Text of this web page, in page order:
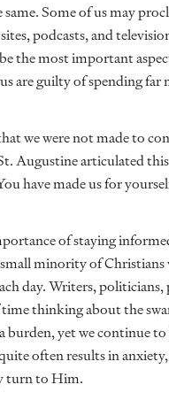
Some of us may
podcasts, and
the most important
are guilty of spending far
we were not made to
Augustine articulated
have made us for
of staying
minority of Christians
day. Writers,
thinking about the
burden, yet we continue
often results in
turn to Him.